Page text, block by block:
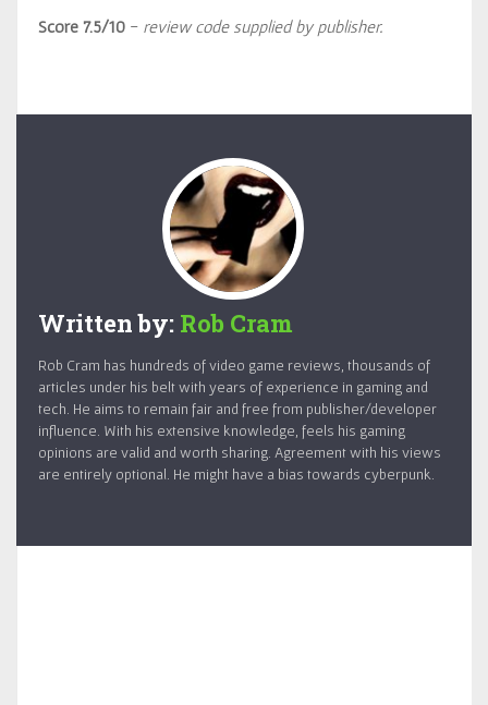
Score 7.5/10 - review code supplied by publisher.
Written by: Rob Cram
Rob Cram has hundreds of video game reviews, thousands of
articles under his belt with years of experience in gaming and
tech. He aims to remain fair and free from publisher/developer
influence. With his extensive knowledge, feels his gaming
opinions are valid and worth sharing. Agreement with his views
are entirely optional. He might have a bias towards cyberpunk.